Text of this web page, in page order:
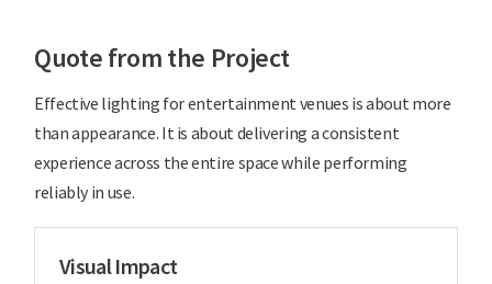
Quote from the Project
Effective lighting for entertainment venues is about more
than appearance. It is about delivering a consistent
experience across the entire space while performing
reliably in use.
Visual Impact